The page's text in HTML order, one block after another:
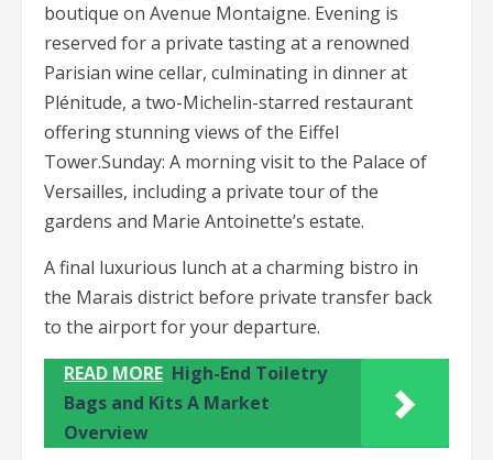
boutique on Avenue Montaigne. Evening is
reserved for a private tasting at a renowned
Parisian wine cellar, culminating in dinner at
Plénitude, a two-Michelin-starred restaurant
offering stunning views of the Eiffel
Tower.Sunday: A morning visit to the Palace of
Versailles, including a private tour of the
gardens and Marie Antoinette’s estate.
A final luxurious lunch at a charming bistro in
the Marais district before private transfer back
to the airport for your departure.
READ MORE High-End Toiletry
Bags and Kits A Market
Overview